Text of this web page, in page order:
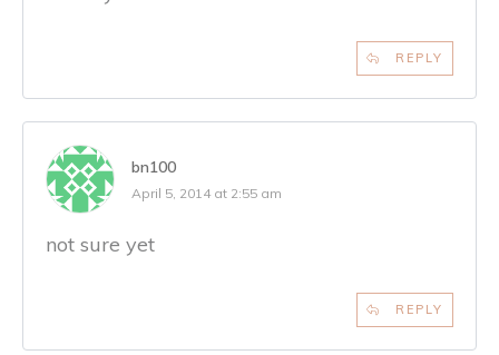
REPLY
bn100
April 5, 2014 at 2:55 am
not sure yet
REPLY